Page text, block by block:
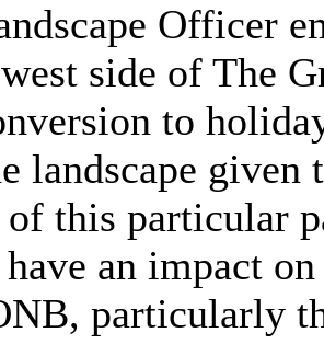
Officer
side of The
to
landscape given
of this particular
an impact
particularly